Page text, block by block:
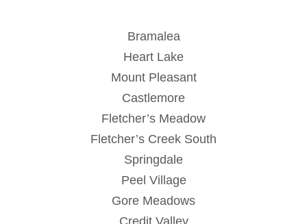
Bramalea
Heart Lake
Mount Pleasant
Castlemore
Fletcher’s Meadow
Fletcher’s Creek South
Springdale
Peel Village
Gore Meadows
Credit Valley